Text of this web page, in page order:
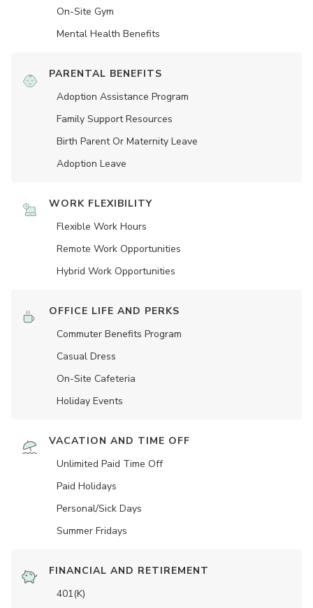
On-Site Gym
Mental Health Benefits
PARENTAL BENEFITS
Adoption Assistance Program
Family Support Resources
Birth Parent Or Maternity Leave
Adoption Leave
WORK FLEXIBILITY
Flexible Work Hours
Remote Work Opportunities
Hybrid Work Opportunities
OFFICE LIFE AND PERKS
Commuter Benefits Program
Casual Dress
On-Site Cafeteria
Holiday Events
VACATION AND TIME OFF
Unlimited Paid Time Off
Paid Holidays
Personal/Sick Days
Summer Fridays
FINANCIAL AND RETIREMENT
401(K)